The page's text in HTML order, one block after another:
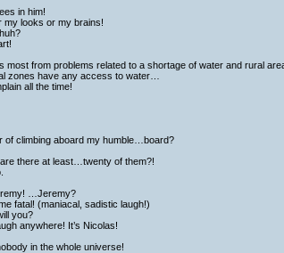
in him!
my looks or my brains!
most from problems related to a shortage of water and rural
zones have any access to water…
all the time!
of climbing aboard my humble…board?
there at least…twenty of them?!
…Jeremy?
fatal! (maniacal, sadistic laugh!)
you?
anywhere! It’s Nicolas!
in the whole universe!